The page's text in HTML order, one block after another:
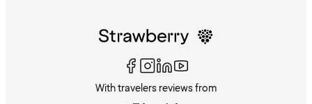
With travelers reviews from